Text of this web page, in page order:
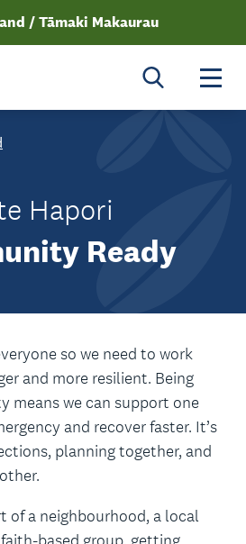
/ Tāmaki Makaurau
Hapori
Ready
so we need to work
and more resilient. Being
means we can support one
and recover faster. It’s
planning together, and
of a neighbourhood, a local